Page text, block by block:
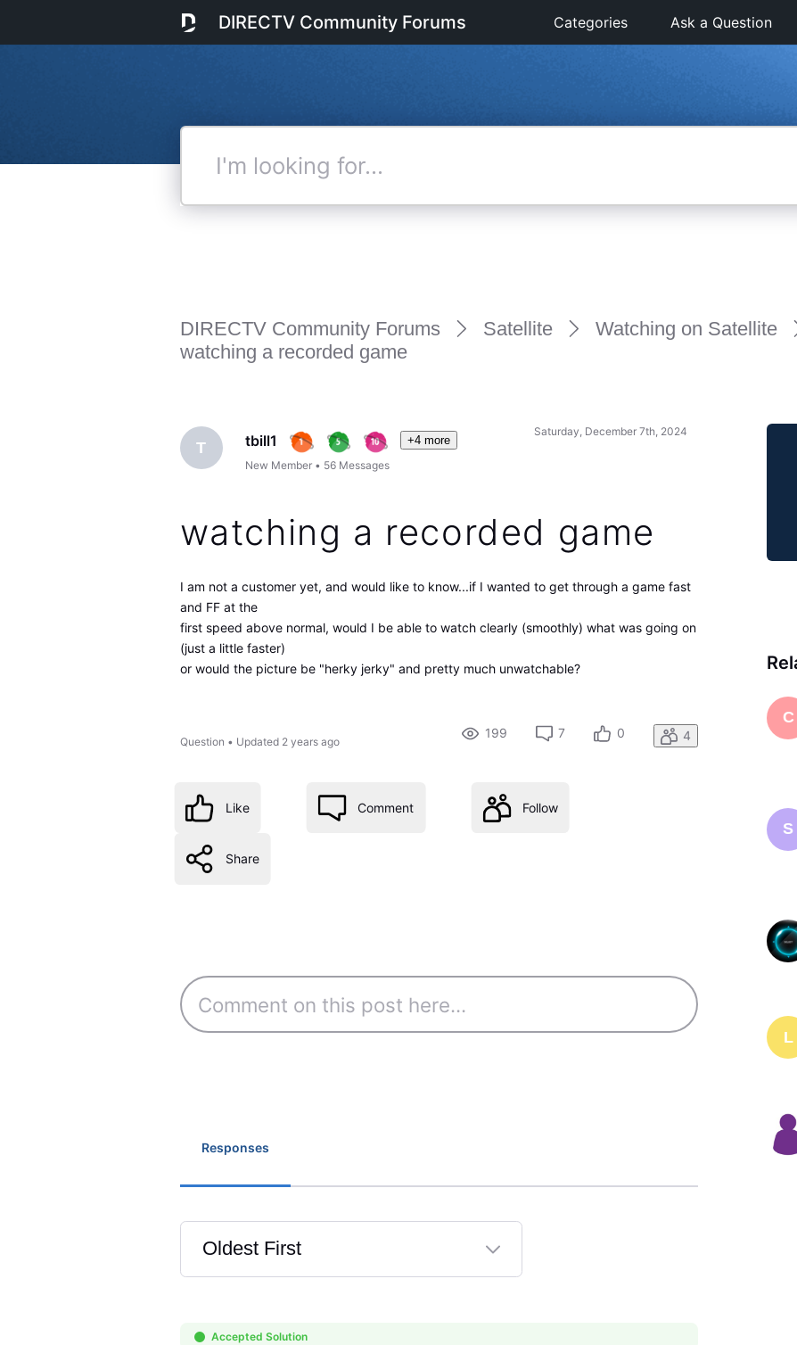
DIRECTV Community Forums Categories Ask a Question
DIRECTV Community Forums Satellite
Watching on Satellite
watching a recorded game
T tbill1
+4 more
New Member • 56 Messages
Saturday, December 7th, 2024
watching a recorded game
I am not a customer yet, and would like to know...if I wanted to get through a game fast
and FF at the
first speed above normal, would I be able to watch clearly (smoothly) what was going on
(just a little faster)
or would the picture be "herky jerky" and pretty much unwatchable?
Question • Updated 2 years ago
199 7 0 4
Like Comment Follow
Share
Responses
Oldest First
Selected
First
Accepted Solution
C
S
L